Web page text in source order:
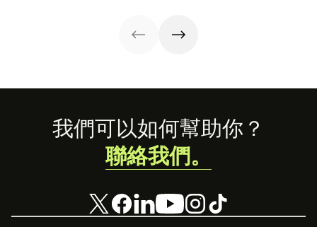
Footer我們可以如何幫助你？
聯絡我們。